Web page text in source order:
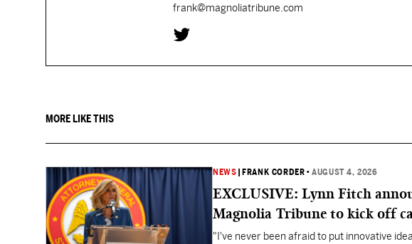
frank@magnoliatribune.com
MORE LIKE THIS
NEWS FRANK CORDER •AUGUST 4, 2026
EXCLUSIVE: Lynn Fitch
Magnolia Tribune to kick off
"I've never been afraid to put innovative